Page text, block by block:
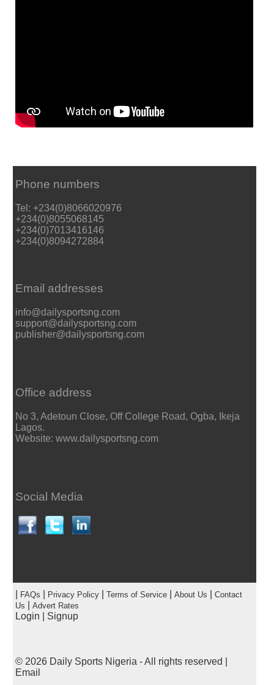
Phone numbers
Tel: +234(0)8066020976
+234(0)8055068145
+234(0)7013416146
+234(0)8094272884
Email addresses
info@dailysportsng.com
support@dailysportsng.com
publisher@dailysportsng.com
Office address
No 3, Adetoun Close, Off College Road, Ogba, Ikeja
Lagos.
Website: www.dailysportsng.com
Social Media
FAQs Privacy Policy| Terms of Service| About Us
Contact
Us
Advert Rates
Login Signup
© 2026 Daily Sports Nigeria- All rights reserved |
Email